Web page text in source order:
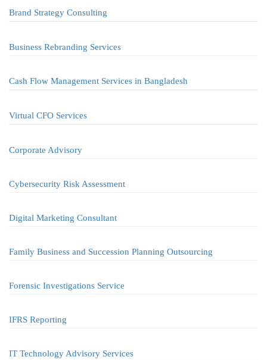
Brand Strategy Consulting
Business Rebranding Services
Cash Flow Management Services in Bangladesh
Virtual CFO Services
Corporate Advisory
Cybersecurity Risk Assessment
Digital Marketing Consultant
Family Business and Succession Planning Outsourcing
Forensic Investigations Service
IFRS Reporting
IT Technology Advisory Services